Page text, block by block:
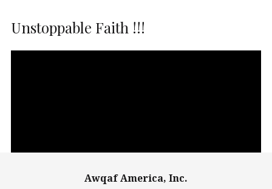
Unstoppable Faith !!!
Awqaf America, Inc.